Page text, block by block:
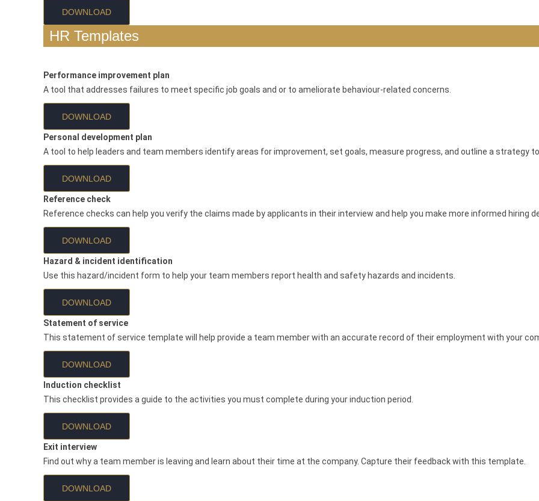
DOWNLOAD
HR Templates
Performance improvement plan
A tool that addresses failures to meet specific job goals and or to ameliorate behaviour-related concerns.
DOWNLOAD
Personal development plan
A tool to help leaders and team members identify areas for improvement, set goals, measure progress, and outline a strategy
DOWNLOAD
Reference check
Reference checks can help you verify the claims made by applicants in their interview and help you make more informed hiring
DOWNLOAD
Hazard & incident identification
Use this hazard/incident form to help your team members report health and safety hazards and incidents.
DOWNLOAD
Statement of service
This statement of service template will help provide a team member with an accurate record of their employment with your
DOWNLOAD
Induction checklist
This checklist provides a guide to the activities you must complete during your induction period.
DOWNLOAD
Exit interview
Find out why a team member is leaving and learn about their time at the company. Capture their feedback with this template.
DOWNLOAD